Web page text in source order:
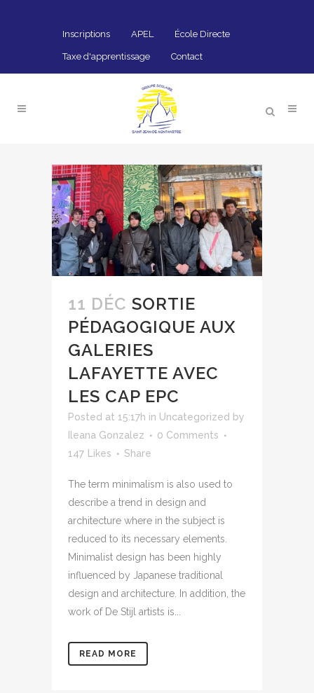
Inscriptions APEL École Directe
Taxe d'apprentissage Contact
11 DÉC SORTIE
PÉDAGOGIQUE AUX
GALERIES
LAFAYETTE AVEC
LES CAP EPC
Posted at 15:17h in Uncategorized by
Ileana Gonzalez
0 Comments
147 Likes Share
The term minimalism is also used to
describe a trend in design and
architecture where in the subject is
reduced to its necessary elements.
Minimalist design has been highly
influenced by Japanese traditional
design and architecture. In addition, the
work of De Stijl artists is...
READ MORE